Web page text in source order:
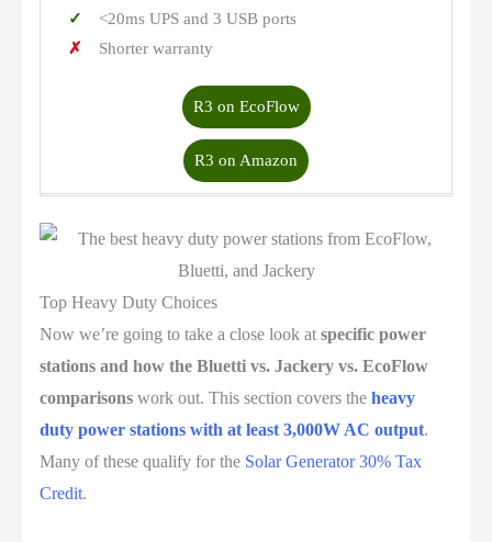
<20ms UPS and 3 USB ports
Shorter warranty
R3 on EcoFlow
R3 on Amazon
Top Heavy Duty Choices
Now we’re going to take a close look at specific power
stations and how the Bluetti vs. Jackery vs. EcoFlow
comparisons work out. This section covers the heavy
duty power stations with at least 3,000W AC output.
Many of these qualify for the Solar Generator 30% Tax
Credit.